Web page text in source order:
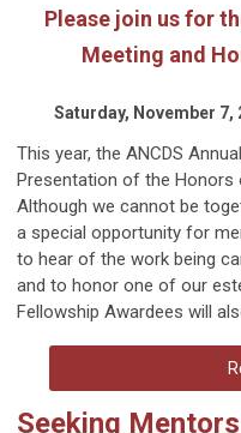
Please join us for
Meeting and
Saturday, November 7,
This year, the ANCDS
Presentation of the Honors
Although we cannot be
a special opportunity for
to hear of the work being
and to honor one of our
Fellowship Awardees will
Seeking